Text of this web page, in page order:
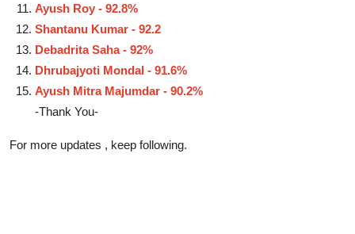
Ayush Roy - 92.8%
Shantanu Kumar - 92.2
Debadrita Saha - 92%
Dhrubajyoti Mondal - 91.6%
Ayush Mitra Majumdar - 90.2%
-Thank You-
For more updates , keep following.